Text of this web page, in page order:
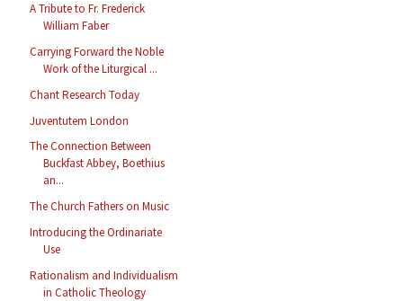
A Tribute to Fr. Frederick
William Faber
Carrying Forward the Noble
Work of the Liturgical ...
Chant Research Today
Juventutem London
The Connection Between
Buckfast Abbey, Boethius
an...
The Church Fathers on Music
Introducing the Ordinariate
Use
Rationalism and Individualism
in Catholic Theology